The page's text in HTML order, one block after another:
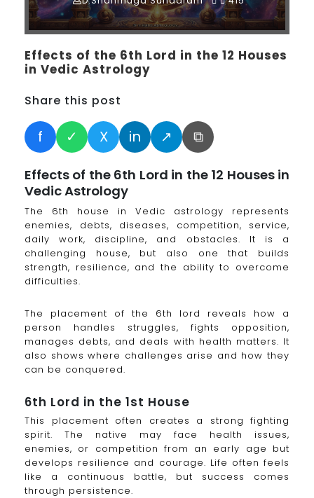
Effects of the 6th Lord in the 12 Houses
in Vedic Astrology
Share this post
f ✓ X in ↗ ⧉
Effects of the 6th Lord in the 12 Houses in
Vedic Astrology
The 6th house in Vedic astrology represents
enemies, debts, diseases, competition, service,
daily work, discipline, and obstacles. It is a
challenging house, but also one that builds
strength, resilience, and the ability to overcome
difficulties.
The placement of the 6th lord reveals how a
person handles struggles, fights opposition,
manages debts, and deals with health matters. It
also shows where challenges arise and how they
can be conquered.
6th Lord in the 1st House
This placement often creates a strong fighting
spirit. The native may face health issues,
enemies, or competition from an early age but
develops resilience and courage. Life often feels
like a continuous battle, but success comes
through persistence.